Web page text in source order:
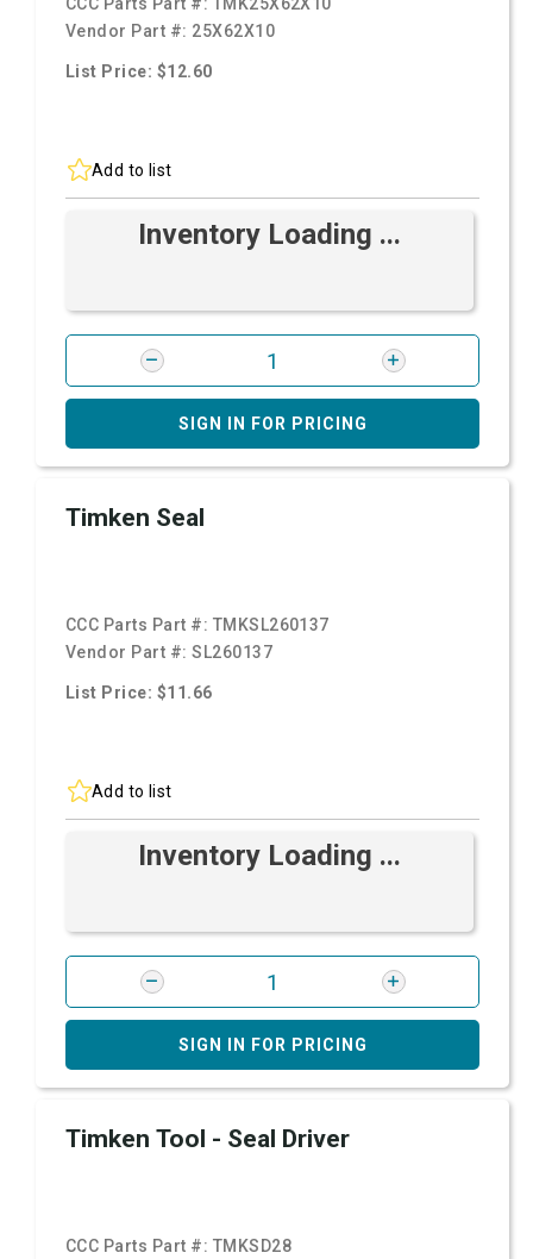
Vendor Part #: 25X62X10
List Price: $12.60
Add to list
Inventory Loading ...
SIGN IN FOR PRICING
Timken Seal
CCC Parts Part #: TMKSL260137
Vendor Part #:SL260137
List Price: $11.66
Add to list
Inventory Loading ...
SIGN IN FOR PRICING
Timken Tool - Seal Driver
CCC Parts Part #: TMKSD28